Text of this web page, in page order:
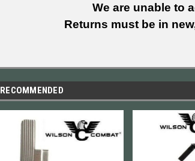
We are unable to
Returns must be in
RECOMMENDED